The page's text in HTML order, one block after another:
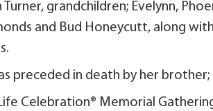
Turner, grandchildren; Evelynn,
and Bud Honeycutt, along
preceded in death by her brother;
Celebration® Memorial